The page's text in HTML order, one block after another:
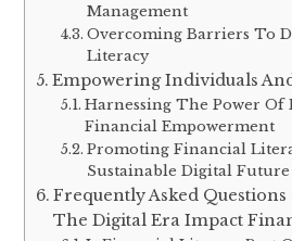
Management
Overcoming Barriers To
Literacy
Empowering Individuals
Harnessing The Power Of
Financial Empowerment
Promoting Financial
Sustainable Digital Future
Frequently Asked Questions
The Digital Era Impact